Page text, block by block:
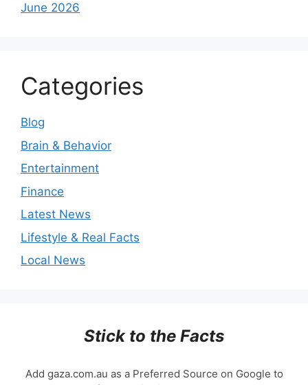
June 2026
Categories
Blog
Brain & Behavior
Entertainment
Finance
Latest News
Lifestyle & Real Facts
Local News
Stick to the Facts
Add gaza.com.au as a Preferred Source on Google to